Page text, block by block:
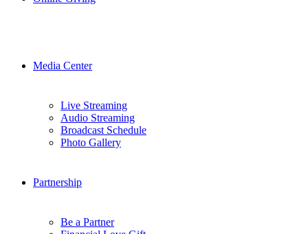
Media Center
Live Streaming
Audio Streaming
Broadcast Schedule
Photo Gallery
Partnership
Be a Partner